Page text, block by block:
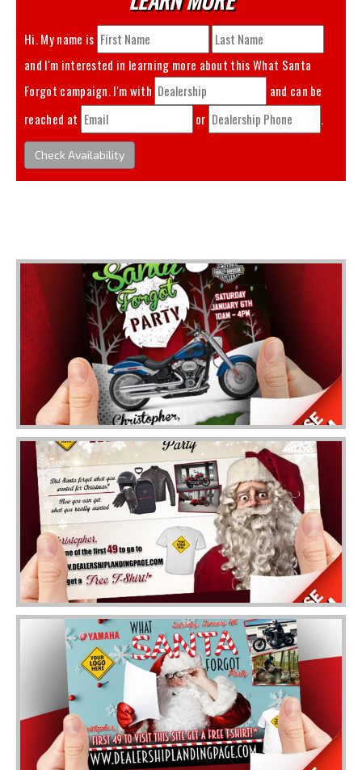
Hi. My name is
and I'm interested in learning more about thisWhat Santa
Forgot
campaign. I'm with
and can be
reached at
or .
Check Availability